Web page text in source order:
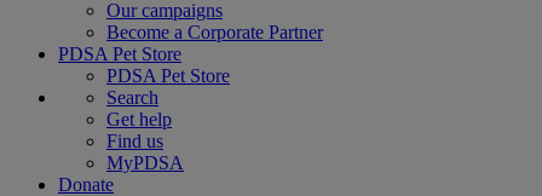
Our campaigns
Become a Corporate Partner
PDSA Pet Store
PDSA Pet Store
Search
Get help
Find us
MyPDSA
Donate